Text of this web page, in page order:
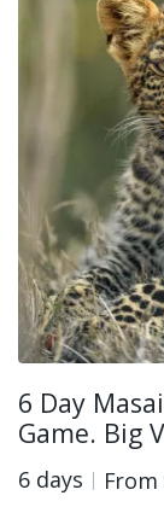
6 Day
Game. Big
6 days From